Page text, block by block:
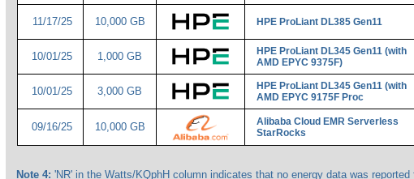
11/17/25 10,000 GB HPE ProLiant DL385 Gen11
10/01/25 1,000 GB
HPE ProLiant DL345 Gen11 (with
AMD EPYC 9375F)
10/01/25 3,000 GB
HPE ProLiant DL345 Gen11 (with
AMD EPYC 9175F Proc
09/16/25 10,000 GB
Alibaba Cloud EMR Serverless
StarRocks
Note 4: 'NR' in the Watts/KQphH column indicates that no energy data was